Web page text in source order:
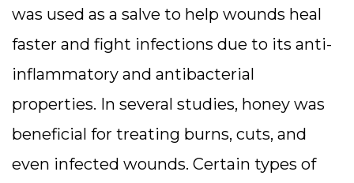
was used as a salve to help wounds heal
faster and fight infections due to its anti-
inflammatory and antibacterial
properties. In several studies, honey was
beneficial for treating burns, cuts, and
even infected wounds. Certain types of